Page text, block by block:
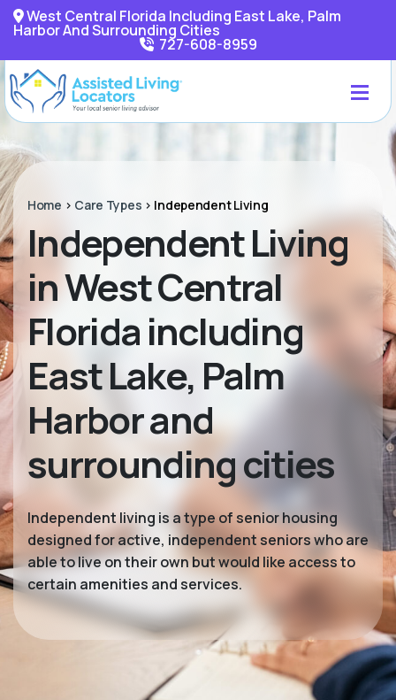
West Central Florida Including East Lake, Palm
Harbor And Surrounding Cities
727-608-8959
Home > Care Types > Independent Living
Independent Living
in West Central
Florida including
East Lake, Palm
Harbor and
surrounding cities
Independent living is a type of senior housing
designed for active, independent seniors who are
able to live on their own but would like access to
certain amenities and services.